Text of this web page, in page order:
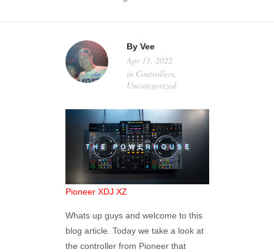
By Vee
Apr 11, 2022
in Controllers,
Uncategorized
Pioneer XDJ XZ
Whats up guys and welcome to this
blog article. Today we take a look at
the controller from Pioneer that